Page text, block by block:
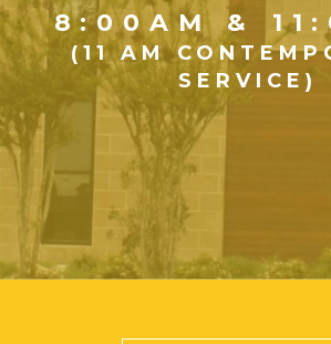
8:00AM &
(11 AM
SERVICE)